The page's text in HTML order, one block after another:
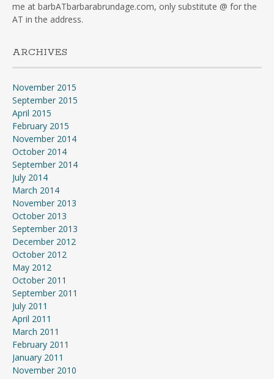
me at barbATbarbarabrundage.com, only substitute @ for the
AT in the address.
ARCHIVES
November 2015
September 2015
April 2015
February 2015
November 2014
October 2014
September 2014
July 2014
March 2014
November 2013
October 2013
September 2013
December 2012
October 2012
May 2012
October 2011
September 2011
July 2011
April 2011
March 2011
February 2011
January 2011
November 2010